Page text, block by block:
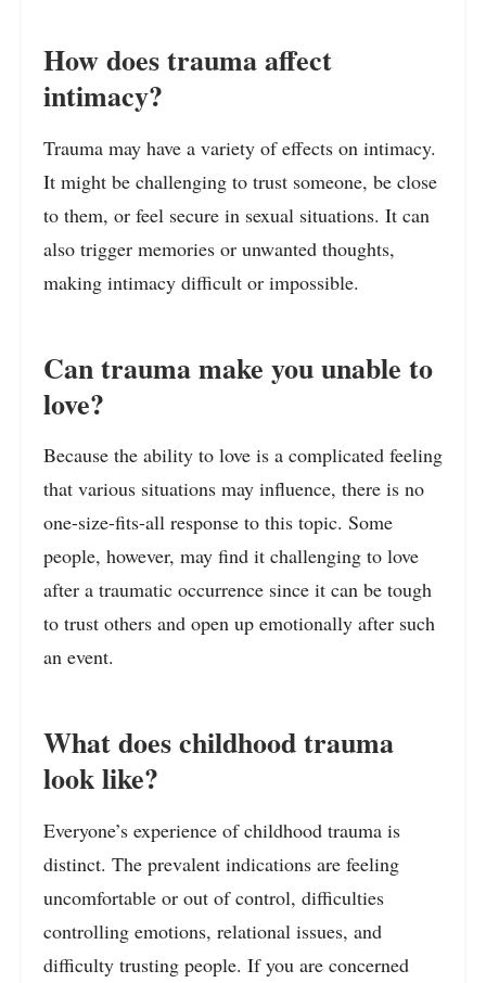
How does trauma affect
intimacy?
Trauma may have a variety of effects on intimacy.
It might be challenging to trust someone, be close
to them, or feel secure in sexual situations. It can
also trigger memories or unwanted thoughts,
making intimacy difficult or impossible.
Can trauma make you unable to
love?
Because the ability to love is a complicated feeling
that various situations may influence, there is no
one-size-fits-all response to this topic. Some
people, however, may find it challenging to love
after a traumatic occurrence since it can be tough
to trust others and open up emotionally after such
an event.
What does childhood trauma
look like?
Everyone’s experience of childhood trauma is
distinct. The prevalent indications are feeling
uncomfortable or out of control, difficulties
controlling emotions, relational issues, and
difficulty trusting people. If you are concerned